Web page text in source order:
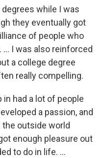
while I was
they eventually got
of people who
I was also reinforced
a college degree
really compelling.
had a lot of people
a passion, and
the outside world
enough pleasure out
to do in life. ...